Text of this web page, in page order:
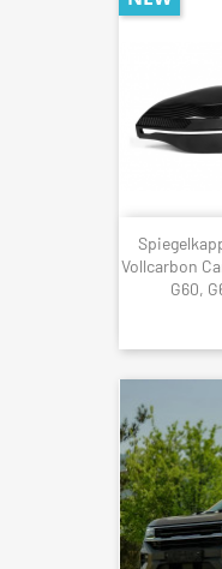
Vollcarbon
G60,